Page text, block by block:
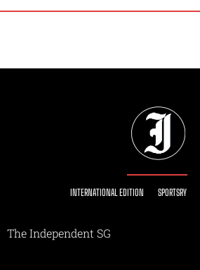
INTERNATIONAL EDITION SPORTSRY
The Independent SG